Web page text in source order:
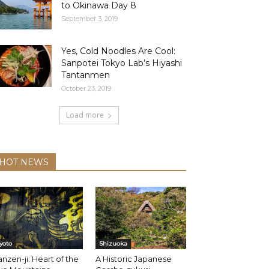
to Okinawa Day 8
September 3, 2019
Yes, Cold Noodles Are Cool:
Sanpotei Tokyo Lab’s Hiyashi
Tantanmen
October 23, 2019
Load more
NEWS
ji: Heart of the
Shizuoka
A Historic Japanese